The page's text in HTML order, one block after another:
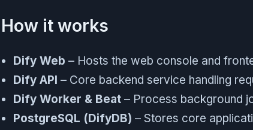
How it works
Dify Web – Hosts the web console and
Dify API – Core backend service handling
Dify Worker & Beat – Process background
PostgreSQL (DifyDB) – Stores core